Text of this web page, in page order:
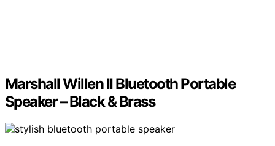
Marshall Willen II Bluetooth Portable
Speaker – Black & Brass